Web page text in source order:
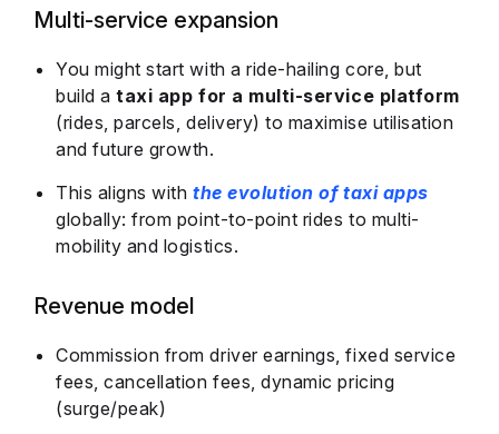
Multi-service expansion
You might start with a ride-hailing core, but
build ataxi app for a multi-service platform
(rides, parcels, delivery) to maximise utilisation
and future growth.
This aligns withthe evolution of taxi apps
globally: from point-to-point rides to multi-
mobility and logistics.
Revenue model
Commission from driver earnings, fixed service
fees, cancellation fees, dynamic pricing
(surge/peak)